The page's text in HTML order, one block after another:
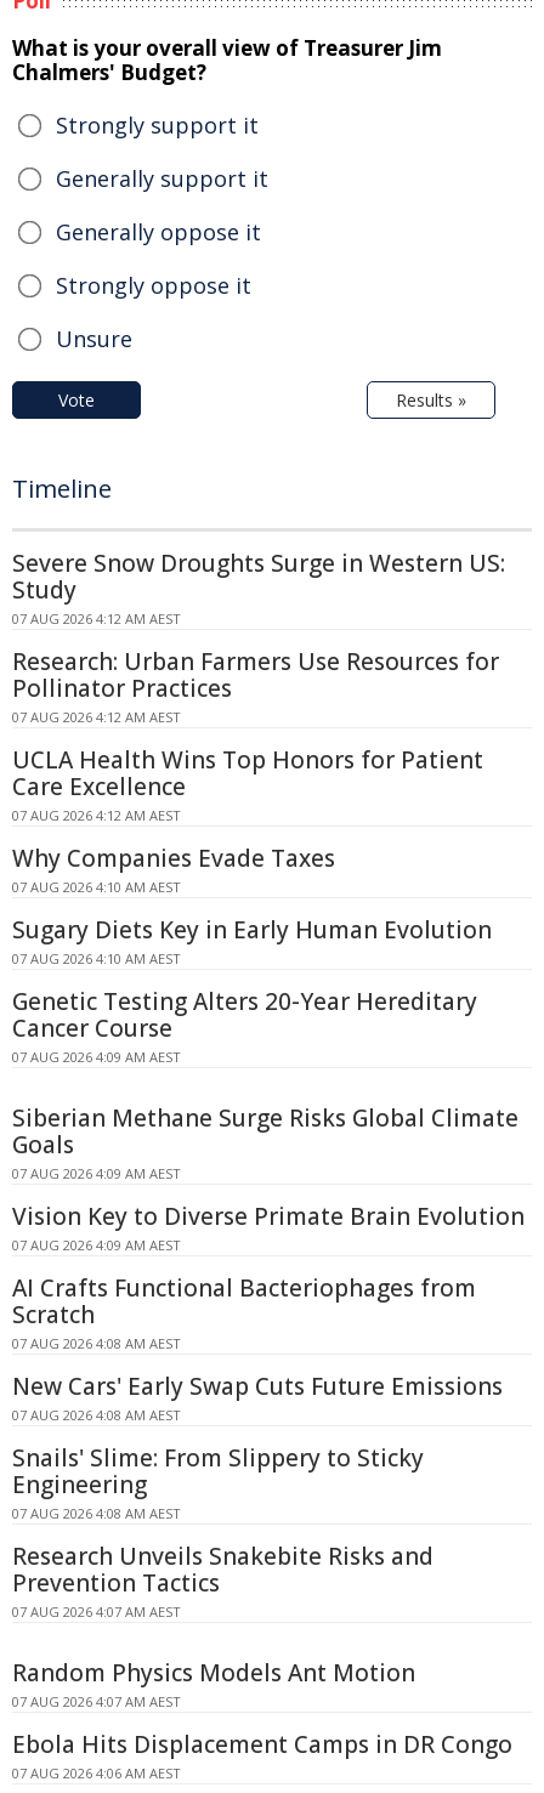
What is your overall view of Treasurer Jim
Chalmers' Budget?
Strongly support it
Generally support it
Generally oppose it
Strongly oppose it
Unsure
Vote Results »
Timeline
Severe Snow Droughts Surge in Western US:
Study
07 AUG 2026 4:12 AM AEST
Research: Urban Farmers Use Resources for
Pollinator Practices
07 AUG 2026 4:12 AM AEST
UCLA Health Wins Top Honors for Patient
Care Excellence
07 AUG 2026 4:12 AM AEST
Why Companies Evade Taxes
07 AUG 2026 4:10 AM AEST
Sugary Diets Key in Early Human Evolution
07 AUG 2026 4:10 AM AEST
Genetic Testing Alters 20-Year Hereditary
Cancer Course
07 AUG 2026 4:09 AM AEST
Siberian Methane Surge Risks Global Climate
Goals
07 AUG 2026 4:09 AM AEST
Vision Key to Diverse Primate Brain Evolution
07 AUG 2026 4:09 AM AEST
AI Crafts Functional Bacteriophages from
Scratch
07 AUG 2026 4:08 AM AEST
New Cars' Early Swap Cuts Future Emissions
07 AUG 2026 4:08 AM AEST
Snails' Slime: From Slippery to Sticky
Engineering
07 AUG 2026 4:08 AM AEST
Research Unveils Snakebite Risks and
Prevention Tactics
07 AUG 2026 4:07 AM AEST
Random Physics Models Ant Motion
07 AUG 2026 4:07 AM AEST
Ebola Hits Displacement Camps in DR Congo
07 AUG 2026 4:06 AM AEST